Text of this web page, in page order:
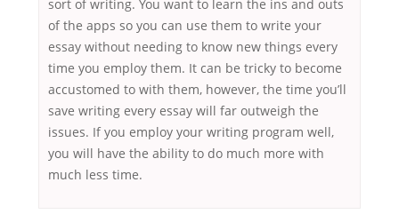
sort of writing. You want to learn the ins and outs
of the apps so you can use them to write your
essay without needing to know new things every
time you employ them. It can be tricky to become
accustomed to with them, however, the time you’ll
save writing every essay will far outweigh the
issues. If you employ your writing program well,
you will have the ability to do much more with
much less time.